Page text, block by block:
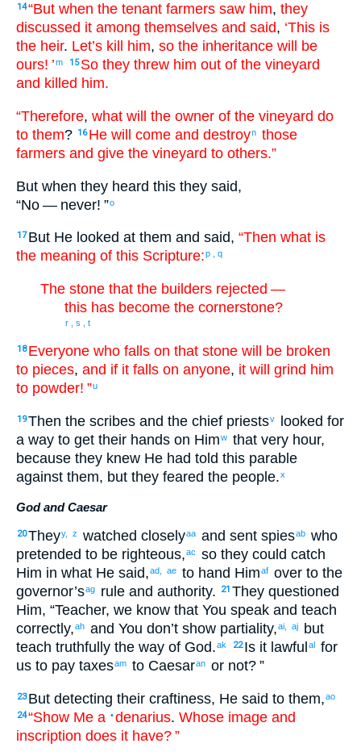
14“But when the tenant farmers saw him, they
discussed it among themselves and said, ‘This is
the heir. Let’s kill him, so the inheritance will be
ours! ’m 15 So they threw him out of the vineyard
and killed him.
“Therefore, what will the owner of the vineyard do
to them? 16 He will come and destroyn those
farmers and give the vineyard to others.”
But when they heard this they said,
“No — never! ”o
17 But He looked at them and said, “Then what is
the meaning of this Scripture:p q
The stone that the builders rejected —
this has become the cornerstone?
r s t
18 Everyone who falls on that stone will be broken
to pieces, and if it falls on anyone, it will grind him
to powder! ”u
19Then the scribes and the chief priestsv
looked for
a way to get their hands on Himw that very hour,
because they knew He had told this parable
against them, but they feared the people.x
God and Caesar
20Theyy, z watched closelyaa and sent spiesab who
pretended to be righteous,ac so they could catch
Him in what He said,ad, ae to hand Himaf over to the
governor’sag rule and authority. 21 They questioned
Him, “Teacher, we know that You speak and teach
correctly,ah and You don’t show partiality,ai, aj
but
teach truthfully the way of God.ak 22 Is it lawful al for
us to pay taxesam to Caesaran or not? ”
23 But detecting their craftiness, He said to them,ao
24“Show Me a •denarius. Whose image and
inscription does it have? ”